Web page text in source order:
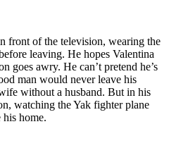
front of the television, wearing the
leaving. He hopes Valentina
goes awry. He can’t pretend he’s
man would never leave his
without a husband. But in his
watching the Yak fighter plane
home.